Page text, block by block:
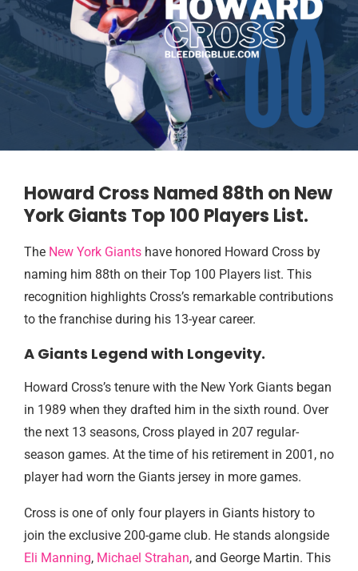
Howard Cross Named 88th on New
York Giants Top 100 Players List.
The New York Giants have honored Howard Cross by
naming him 88th on their Top 100 Players list. This
recognition highlights Cross’s remarkable contributions
to the franchise during his 13-year career.
A Giants Legend with Longevity.
Howard Cross’s tenure with the New York Giants began
in 1989 when they drafted him in the sixth round. Over
the next 13 seasons, Cross played in 207 regular-
season games. At the time of his retirement in 2001, no
player had worn the Giants jersey in more games.
Cross is one of only four players in Giants history to
join the exclusive 200-game club. He stands alongside
Eli Manning, Michael Strahan, and George Martin. This